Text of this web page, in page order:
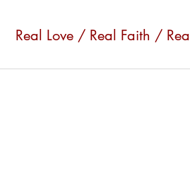
Real Love / Real Faith /